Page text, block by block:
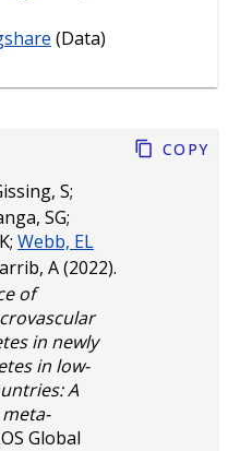
S;
SG;
; Webb, EL
A(2022).
of
in newly
in low-
A
Global
Copy
(Data)